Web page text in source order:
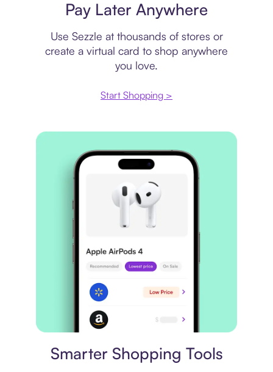
Pay Later Anywhere
Use Sezzle at thousands of stores or
create a virtual card to shop anywhere
you love.
Start Shopping >
Smarter Shopping Tools